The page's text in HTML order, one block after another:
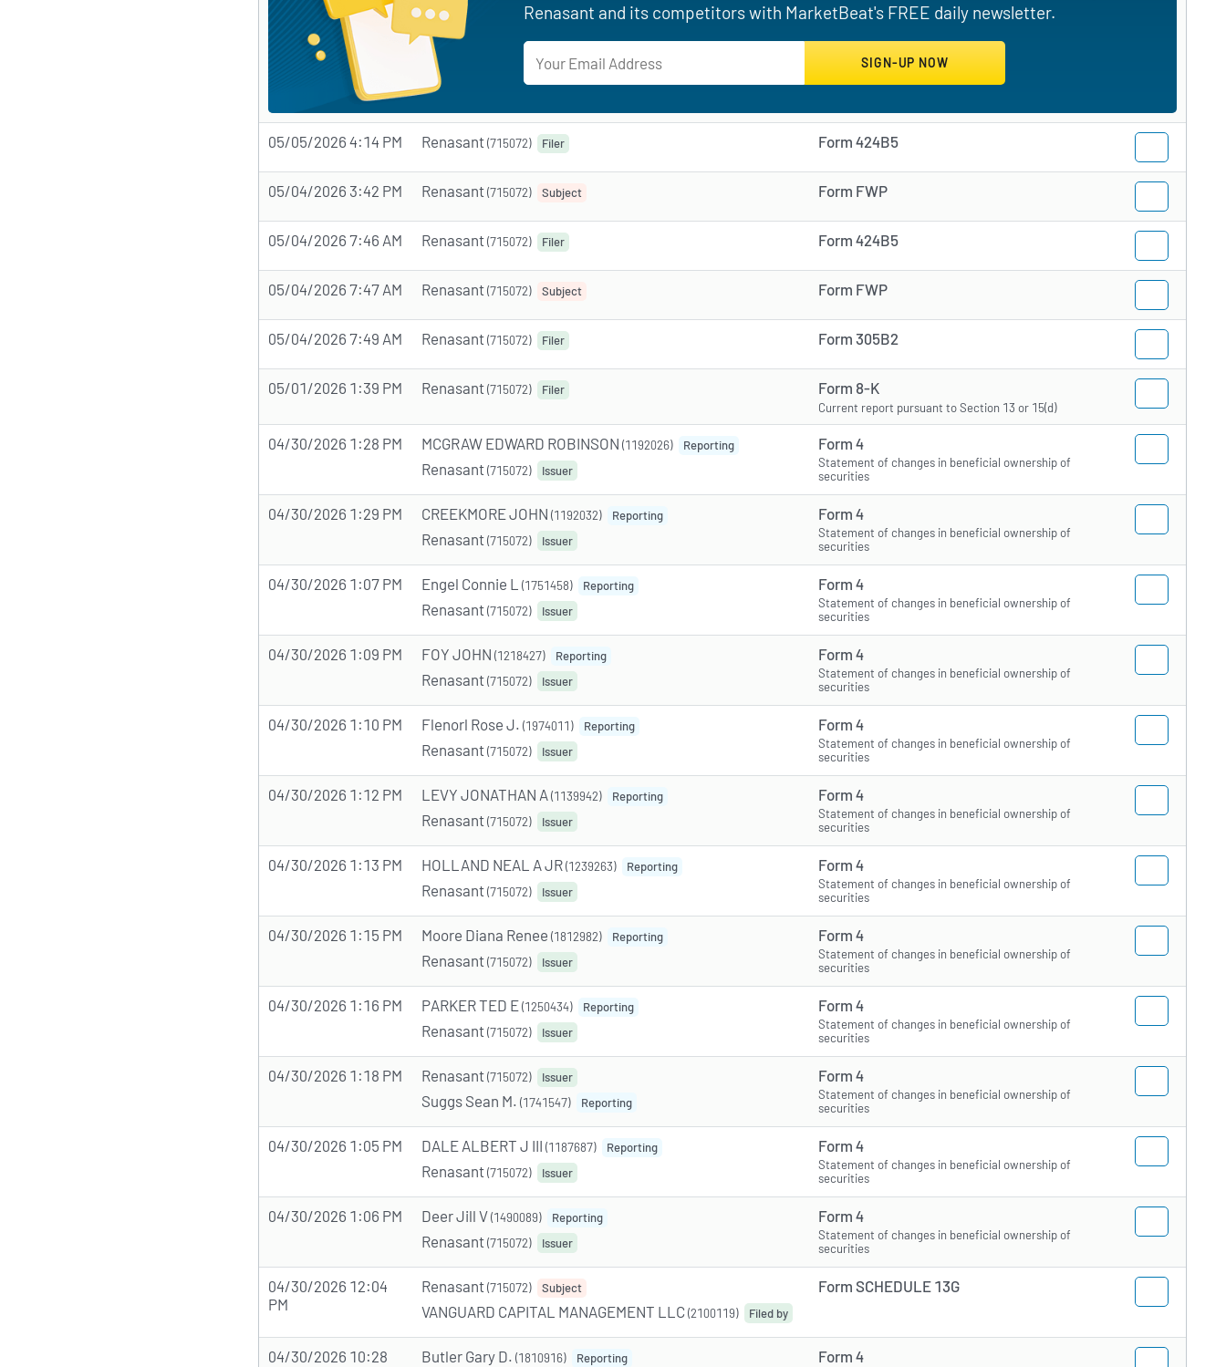
Renasant and its competitors with MarketBeat's FREE daily newsletter.
05/05/2026 4:14 PM Renasant(715072) Filer Form 424B5
05/04/2026 3:42 PM Renasant(715072) Subject Form FWP
05/04/2026 7:46 AM Renasant(715072) Filer Form 424B5
05/04/2026 7:47 AM Renasant(715072) Subject Form FWP
05/04/2026 7:49 AM Renasant(715072) Filer Form 305B2
05/01/2026 1:39 PM Renasant(715072) Filer Form 8-K
Current report pursuant to Section 13 or 15(d)
04/30/2026 1:28 PM MCGRAW EDWARD ROBINSON (1192026) Reporting
Renasant(715072) Issuer
Form 4
Statement of changes in beneficial ownership of
securities
04/30/2026 1:29 PM CREEKMORE JOHN (1192032) Reporting
Renasant(715072) Issuer
Form 4
Statement of changes in beneficial ownership of
securities
04/30/2026 1:07 PM Engel Connie L (1751458) Reporting
Renasant(715072) Issuer
Form 4
Statement of changes in beneficial ownership of
securities
04/30/2026 1:09 PM FOY JOHN (1218427) Reporting
Renasant(715072) Issuer
Form 4
Statement of changes in beneficial ownership of
securities
04/30/2026 1:10 PM Flenorl Rose J. (1974011) Reporting
Renasant(715072) Issuer
Form 4
Statement of changes in beneficial ownership of
securities
04/30/2026 1:12 PM LEVY JONATHAN A (1139942) Reporting
Renasant(715072) Issuer
Form 4
Statement of changes in beneficial ownership of
securities
04/30/2026 1:13 PM HOLLAND NEAL A JR(1239263) Reporting
Renasant(715072) Issuer
Form 4
Statement of changes in beneficial ownership of
securities
04/30/2026 1:15 PM Moore Diana Renee (1812982) Reporting
Renasant(715072) Issuer
Form 4
Statement of changes in beneficial ownership of
securities
04/30/2026 1:16 PM PARKER TED E(1250434) Reporting
Renasant(715072) Issuer
Form 4
Statement of changes in beneficial ownership of
securities
04/30/2026 1:18 PM Renasant(715072) Issuer
Suggs Sean M. (1741547) Reporting
Form 4
Statement of changes in beneficial ownership of
securities
04/30/2026 1:05 PM DALE ALBERT J III (1187687) Reporting
Renasant(715072) Issuer
Form 4
Statement of changes in beneficial ownership of
securities
04/30/2026 1:06 PM Deer Jill V(1490089) Reporting
Renasant(715072) Issuer
Form 4
Statement of changes in beneficial ownership of
securities
04/30/2026 12:04
PM
Renasant(715072) Subject
VANGUARD CAPITAL MANAGEMENT LLC(2100119) Filed by
Form SCHEDULE 13G
04/30/2026 10:28
Butler Gary D. (1810916) Reporting Form 4